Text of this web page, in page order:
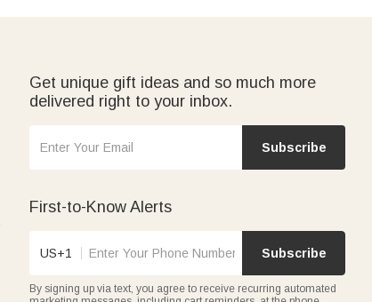
Get unique gift ideas and so much more
delivered right to your inbox.
Subscribe
First-to-Know Alerts
US+1 Subscribe
By signing up via text, you agree to receive recurring automated